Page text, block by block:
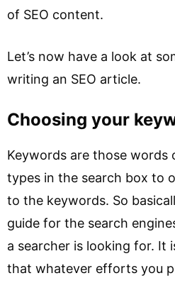
of SEO content.
Let’s now have a look at
writing an SEO article.
Choosing your
Keywords are those words
types in the search box to
to the keywords. So
guide for the search
a searcher is looking for. It
that whatever efforts you